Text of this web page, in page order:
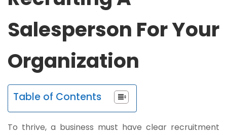
Salesperson For Your
Organization
Table of Contents
To thrive, a business must have clear recruitment